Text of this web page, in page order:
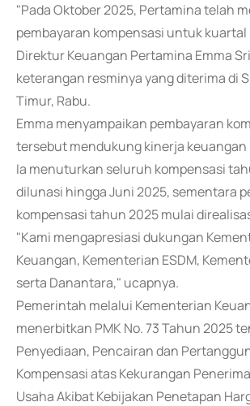
"Pada Oktober 2025, Pertamina telah
pembayaran kompensasi untuk kuartal
Direktur Keuangan Pertamina Emma
keterangan resminya yang diterima di
Timur, Rabu.
Emma menyampaikan pembayaran
tersebut mendukung kinerja keuangan
Ia menuturkan seluruh kompensasi
dilunasi hingga Juni 2025, sementara
kompensasi tahun 2025 mulai
"Kami mengapresiasi dukungan
Keuangan, Kementerian ESDM,
serta Danantara," ucapnya.
Pemerintah melalui Kementerian
menerbitkan PMK No. 73 Tahun 2025
Penyediaan, Pencairan dan
Kompensasi atas Kekurangan
Usaha Akibat Kebijakan Penetapan